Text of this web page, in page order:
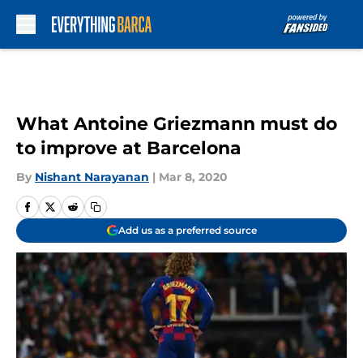
What Antoine Griezmann must do
to improve at Barcelona
By Nishant Narayanan | Mar 8, 2020
Add us as a preferred source